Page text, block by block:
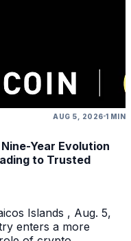
AUG 5, 2026 1 MIN
Year Evolution
to Trusted
Islands , Aug. 5,
enters a more